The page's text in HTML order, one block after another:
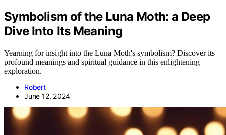
Symbolism of the Luna Moth: a Deep
Dive Into Its Meaning
Yearning for insight into the Luna Moth's symbolism? Discover its
profound meanings and spiritual guidance in this enlightening
exploration.
Robert
June 12, 2024